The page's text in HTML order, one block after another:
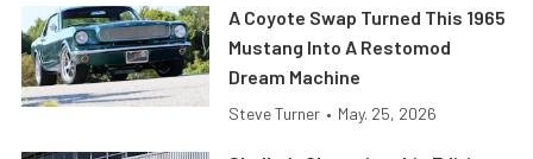
A Coyote Swap Turned This 1965
Mustang Into A Restomod
Dream Machine
Steve Turner • May. 25, 2026